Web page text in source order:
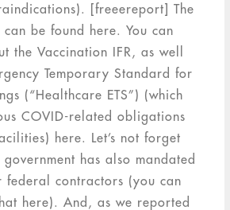
[freeereport] The
can be found here. You can
the Vaccination IFR, as well
Temporary Standard for
(“Healthcare ETS”) (which
COVID-related obligations
here. Let’s not forget
has also mandated
federal contractors (you can
here). And, as we reported